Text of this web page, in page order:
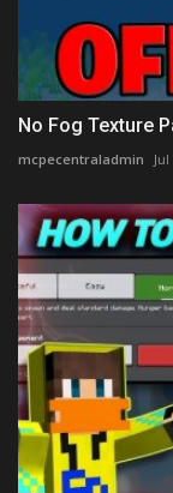
No Fog Texture
mcpecentraladmin